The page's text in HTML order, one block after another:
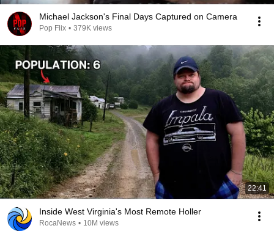
Michael Jackson's Final Days Captured on Camera
Pop Flix • 379K views
22:41
Inside West Virginia's Most Remote Holler
RocaNews • 10M views